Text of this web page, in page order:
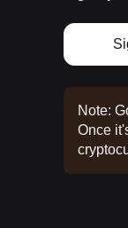
Note:
Once